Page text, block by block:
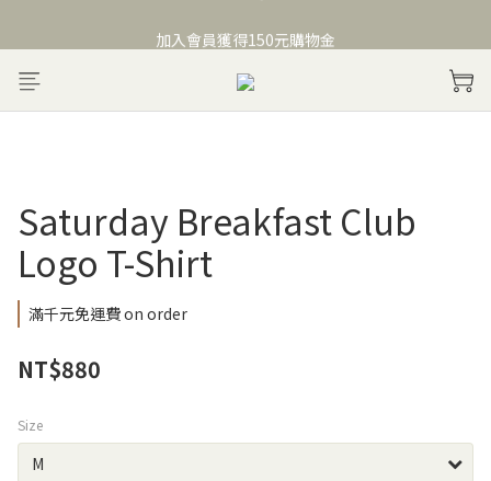
加入會員獲得150元購物金
Welcome to Saturday Breakfast Club
Saturday Breakfast Club
Logo T-Shirt
滿千元免運費 on order
NT$880
Size